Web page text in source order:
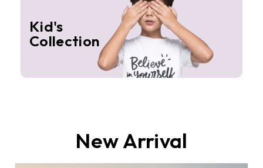
Kid's
Collection
New Arrival